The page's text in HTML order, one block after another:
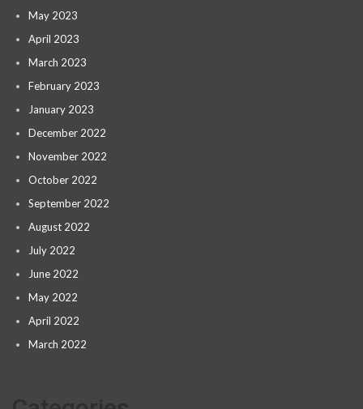
May 2023
April 2023
March 2023
February 2023
January 2023
December 2022
November 2022
October 2022
September 2022
August 2022
July 2022
June 2022
May 2022
April 2022
March 2022